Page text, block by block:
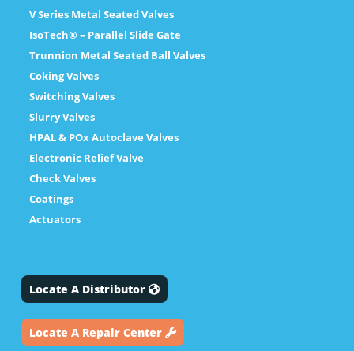
V Series Metal Seated Valves
IsoTech® – Parallel Slide Gate
Trunnion Metal Seated Ball Valves
Coking Valves
Switching Valves
Slurry Valves
HPAL & POx Autoclave Valves
Electronic Relief Valve
Check Valves
Coatings
Actuators
Locate A Distributor
Locate A Repair Center